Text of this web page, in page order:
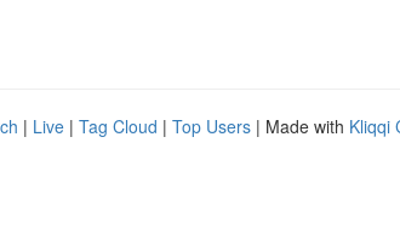
| Live | Tag Cloud | Top Users | Made with Kliqqi